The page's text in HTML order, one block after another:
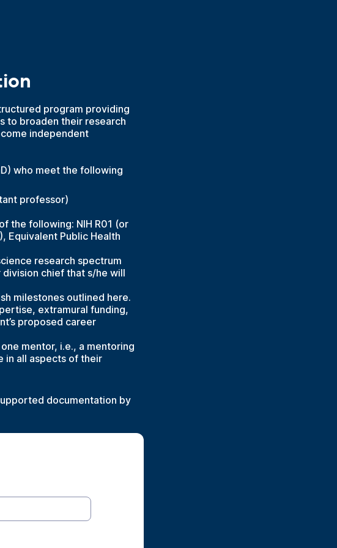
program providing
to broaden their research
independent
who meet the following
professor)
the following: NIH R01 (or
Equivalent Public Health
research spectrum
chief that s/he will
milestones outlined here.
extramural funding,
proposed career
mentor, i.e., a mentoring
in all aspects of their
documentation by